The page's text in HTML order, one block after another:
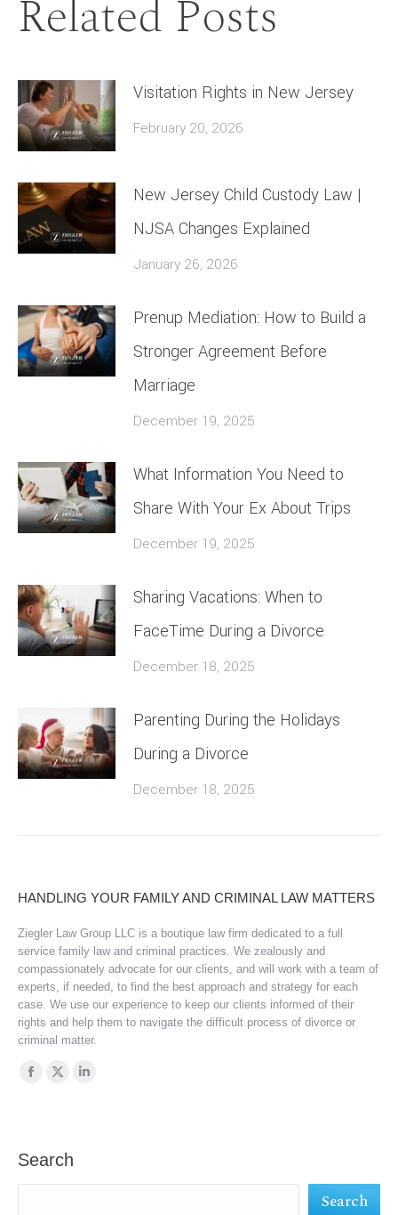
Related Posts
Visitation Rights in New Jersey
February 20, 2026
New Jersey Child Custody Law |
NJSA Changes Explained
January 26, 2026
Prenup Mediation: How to Build a
Stronger Agreement Before
Marriage
December 19, 2025
What Information You Need to
Share With Your Ex About Trips
December 19, 2025
Sharing Vacations: When to
FaceTime During a Divorce
December 18, 2025
Parenting During the Holidays
During a Divorce
December 18, 2025
HANDLING YOUR FAMILY AND CRIMINAL LAW MATTERS
Ziegler Law Group LLC is a boutique law firm dedicated to a full
service family law and criminal practices. We zealously and
compassionately advocate for our clients, and will work with a team of
experts, if needed, to find the best approach and strategy for each
case. We use our experience to keep our clients informed of their
rights and help them to navigate the difficult process of divorce or
criminal matter.
Find us on:
Facebook
X
in
Search
Search